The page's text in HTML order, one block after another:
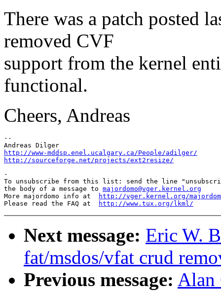
There was a patch posted
removed CVF
support from the kernel
functional.
Cheers, Andreas
--
http://www-mddsp.enel.ucalgary.ca/People/adilger/
http://sourceforge.net/projects/ext2resize/
-
To unsubscribe from this list: send the line
the body of a message to majordomo@vger.kernel.org
More majordomo info at
http://vger.kernel.org/
Please read the FAQ at
http://www.tux.org/lkml/
Next message: Eric W.
fat/msdos/vfat crud
Previous message: Alan